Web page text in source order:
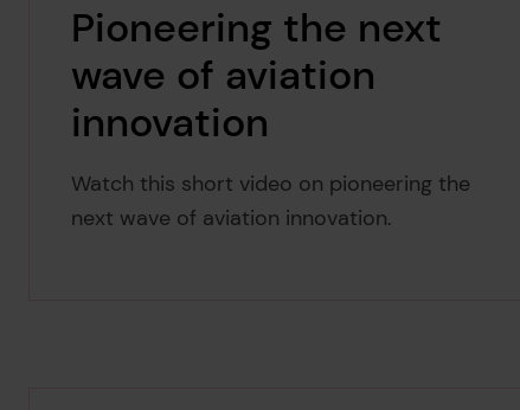
Pioneering the next
wave of aviation
innovation
Watch this short video on pioneering the
next wave of aviation innovation.